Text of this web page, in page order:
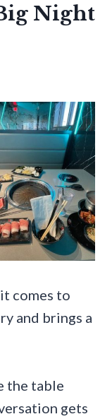
Night
comes to
and brings a
the table
gets